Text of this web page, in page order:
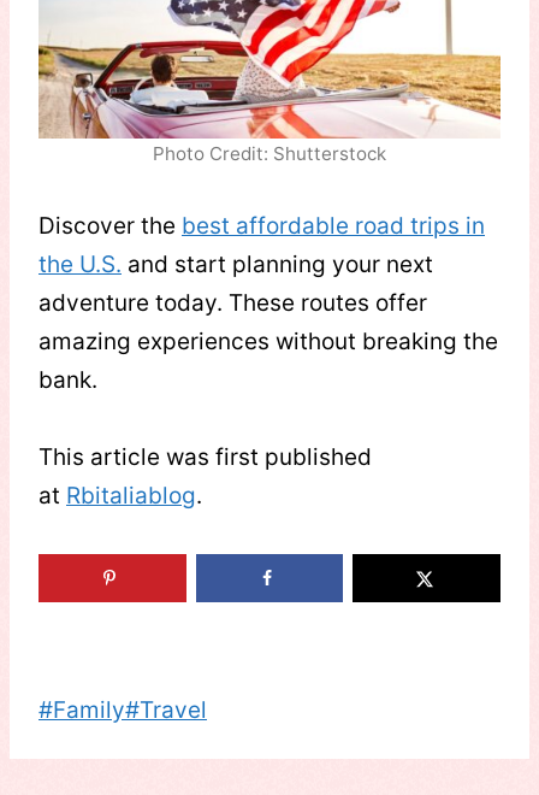
Photo Credit: Shutterstock
Discover the best affordable road trips in
the U.S. and start planning your next
adventure today. These routes offer
amazing experiences without breaking the
bank.
This article was first published
at Rbitaliablog.
Post
#Family#Travel